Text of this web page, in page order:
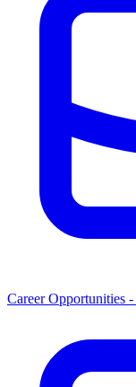
Career Opportunities -